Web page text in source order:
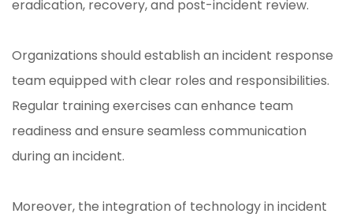
eradication, recovery, and post-incident review.
Organizations should establish an incident response
team equipped with clear roles and responsibilities.
Regular training exercises can enhance team
readiness and ensure seamless communication
during an incident.
Moreover, the integration of technology in incident